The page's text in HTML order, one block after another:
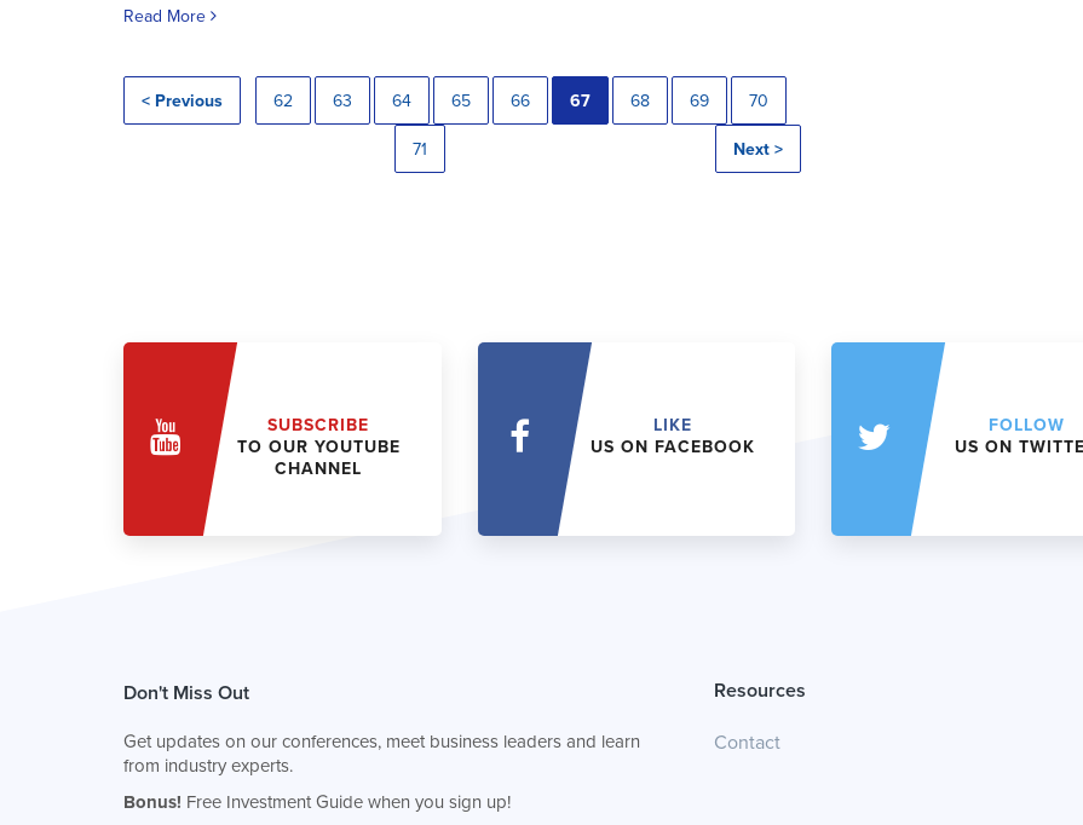
Read More
< Previous 62 63 64 65 66 67 68 69 70
71 Next >
SUBSCRIBE
TO OUR YOUTUBE
CHANNEL
LIKE
US ON FACEBOOK
FOLLOW
US ON
Don't Miss Out
Get updates on our conferences, meet business leaders and learn
from industry experts.
Bonus! Free Investment Guide when you sign up!
Resources
Contact